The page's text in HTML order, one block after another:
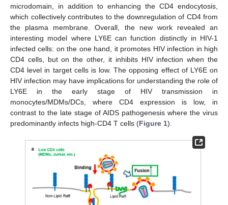
microdomain, in addition to enhancing the CD4 endocytosis,
which collectively contributes to the downregulation of CD4 from
the plasma membrane. Overall, the new work revealed an
interesting model where LY6E can function distinctly in HIV-1
infected cells: on the one hand, it promotes HIV infection in high
CD4 cells, but on the other, it inhibits HIV infection when the
CD4 level in target cells is low. The opposing effect of LY6E on
HIV infection may have implications for understanding the role of
LY6E in the early stage of HIV transmission in
monocytes/MDMs/DCs, where CD4 expression is low, in
contrast to the late stage of AIDS pathogenesis where the virus
predominantly infects high-CD4 T cells (Figure 1).